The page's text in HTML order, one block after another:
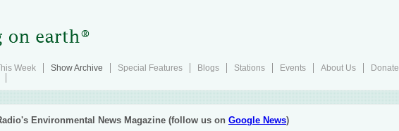
Week Show Archive Special Features Blogs Stations Events About Us
Donate
Environmental News Magazine (follow us on Google News)